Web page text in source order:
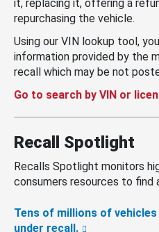
it, replacing it, offering a
repurchasing the vehicle.
Using our VIN lookup tool,
information provided by the
recall which may be not
Go to search by VIN or
Recall Spotlight
Recalls Spotlight monitors
consumers resources to find
Tens of millions of
under recall.